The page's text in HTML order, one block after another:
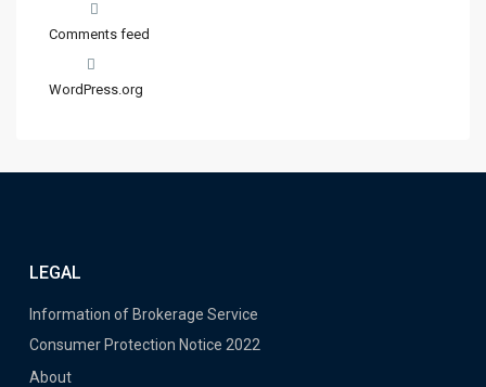
Comments feed
WordPress.org
LEGAL
Information of Brokerage Service
Consumer Protection Notice 2022
About